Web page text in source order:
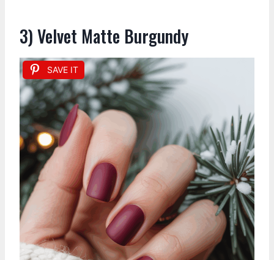
3) Velvet Matte Burgundy
SAVE IT